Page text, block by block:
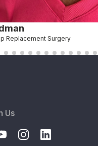
Replacement Surgery
Us